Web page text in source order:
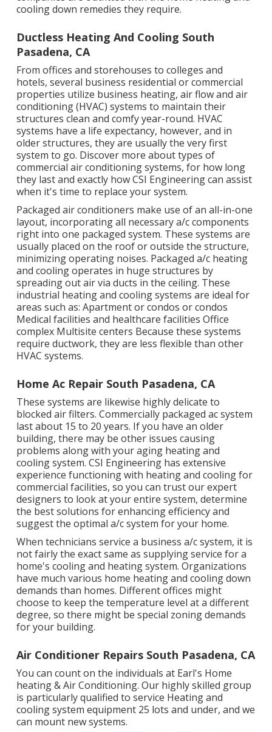
cooling down remedies they require.
Ductless Heating And Cooling South
Pasadena, CA
From offices and storehouses to colleges and
hotels, several business residential or commercial
properties utilize business heating, air flow and air
conditioning (HVAC) systems to maintain their
structures clean and comfy year-round. HVAC
systems have a life expectancy, however, and in
older structures, they are usually the very first
system to go. Discover more about types of
commercial air conditioning systems, for how long
they last and exactly how CSI Engineering can assist
when it's time to replace your system.
Packaged air conditioners make use of an all-in-one
layout, incorporating all necessary a/c components
right into one packaged system. These systems are
usually placed on the roof or outside the structure,
minimizing operating noises. Packaged a/c heating
and cooling operates in huge structures by
spreading out air via ducts in the ceiling. These
industrial heating and cooling systems are ideal for
areas such as: Apartment or condos or condos
Medical facilities and healthcare facilities Office
complex Multisite centers Because these systems
require ductwork, they are less flexible than other
HVAC systems.
Home Ac Repair South Pasadena, CA
These systems are likewise highly delicate to
blocked air filters. Commercially packaged ac system
last about 15 to 20 years. If you have an older
building, there may be other issues causing
problems along with your aging heating and
cooling system. CSI Engineering hasextensive
experience functioning with heating and coolingfor
commercial facilities, so you can trust our expert
designers to look at your entire system, determine
the best solutions for enhancing efficiency and
suggest the optimal a/c system for your home.
When technicians service a business a/c system, it is
not fairly the exact same as supplying service for a
home's cooling and heating system. Organizations
have much various home heating and cooling down
demands than homes. Different offices might
choose to keep the temperature level at a different
degree, so there might be special zoning demands
for your building.
Air Conditioner Repairs South Pasadena, CA
You can count on the individuals at Earl's Home
heating & Air Conditioning. Our highly skilled group
is particularly qualified to service Heating and
cooling system equipment 25 lots and under, and we
can mount new systems.